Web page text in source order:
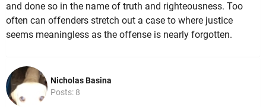
and done so in the name of truth and righteousness. Too
often can offenders stretch out a case to where justice
seems meaningless as the offense is nearly forgotten.
Nicholas Basina
Posts: 8